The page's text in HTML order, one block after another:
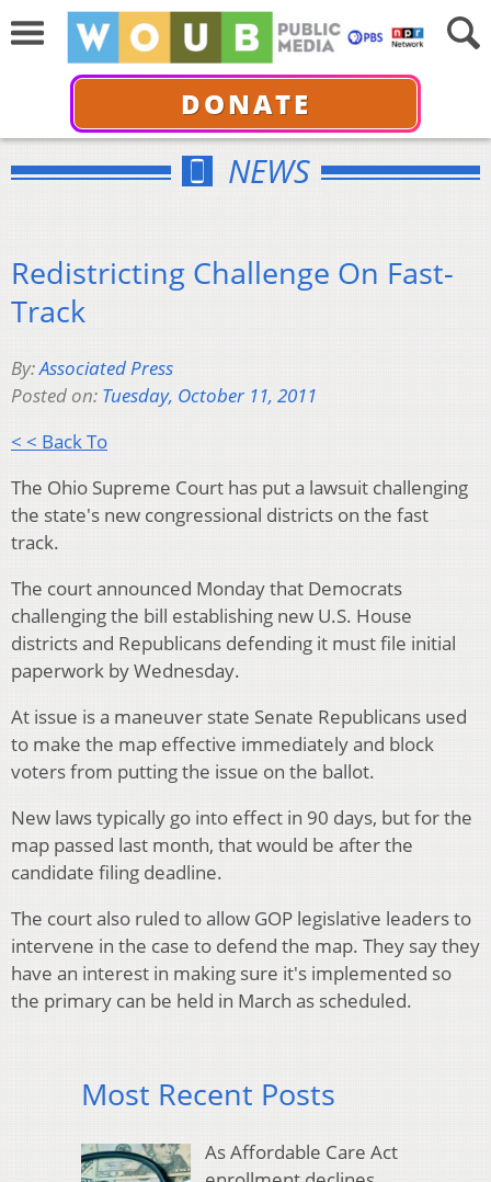
DONATE
NEWS
Redistricting Challenge On Fast-
Track
By:Associated Press
Posted on: Tuesday, October 11, 2011
< < Back To
The Ohio Supreme Court has put a lawsuit challenging
the state's new congressional districts on the fast
track.
The court announced Monday that Democrats
challenging the bill establishing new U.S. House
districts and Republicans defending it must file initial
paperwork by Wednesday.
At issue is a maneuver state Senate Republicans used
to make the map effective immediately and block
voters from putting the issue on the ballot.
New laws typically go into effect in 90 days, but for the
map passed last month, that would be after the
candidate filing deadline.
The court also ruled to allow GOP legislative leaders to
intervene in the case to defend the map. They say they
have an interest in making sure it's implemented so
the primary can be held in March as scheduled.
Most Recent Posts
As Affordable Care Act